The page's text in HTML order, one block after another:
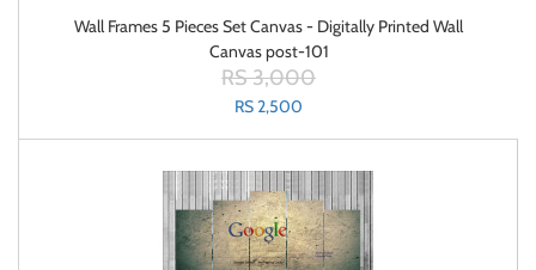
Wall Frames 5 Pieces Set Canvas - Digitally Printed Wall
Canvas post-101
RS 3,000
RS 2,500